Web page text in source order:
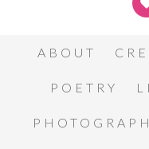
ABOUT
POETRY